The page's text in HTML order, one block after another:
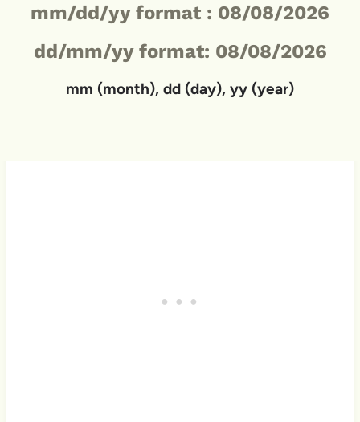
mm/dd/yy format : 08/08/2026
dd/mm/yy format: 08/08/2026
mm (month), dd (day), yy (year)